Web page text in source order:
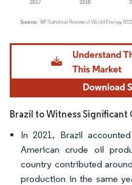
Image © Mordor Intelligence. Reuse
Brazil to Witness
In 2021, Brazil
American crude oil
country contributed
production in the same